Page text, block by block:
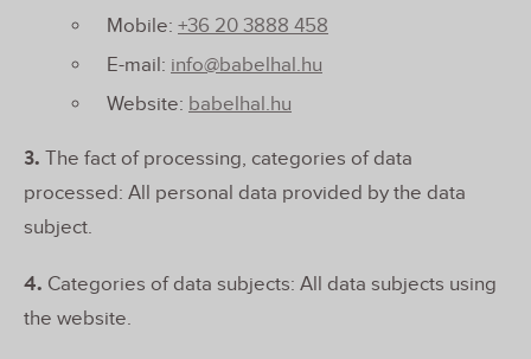
Mobile: +36 20 3888 458
E-mail: info@babelhal.hu
Website: babelhal.hu
3. The fact of processing, categories of data
processed: All personal data provided by the data
subject.
4. Categories of data subjects: All data subjects using
the website.